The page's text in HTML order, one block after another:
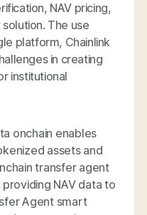
NAV pricing,
The use
platform, Chainlink
in creating
institutional
onchain enables
assets and
transfer agent
NAV data to
Agent smart